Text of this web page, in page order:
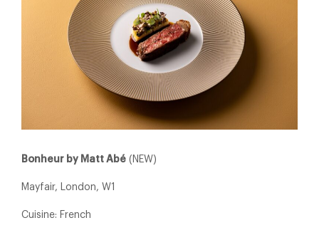
Bonheur by Matt Abé (NEW)
Mayfair, London, W1
Cuisine: French